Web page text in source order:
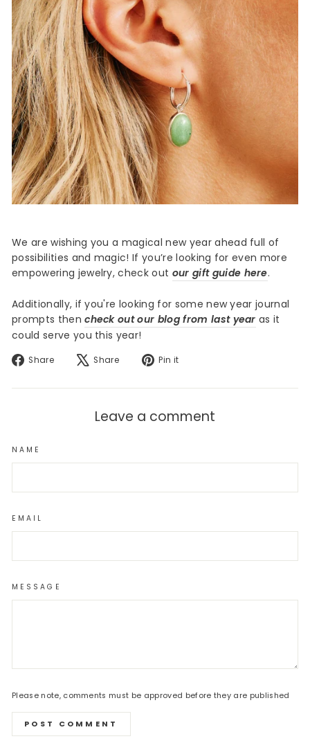
We are wishing you a magical new year ahead full of
possibilities and magic! If you’re looking for even more
empowering jewelry, check out our gift guide here.
Additionally, if you're looking for some new year journal
prompts thencheck out our blog from last year as it
could serve you this year!
Share
Share
Facebook
Share
Tweet
X
Pin it
Pinterest
Leave a comment
NAME
EMAIL
MESSAGE
Please note, comments must be approved before they are published
POST COMMENT